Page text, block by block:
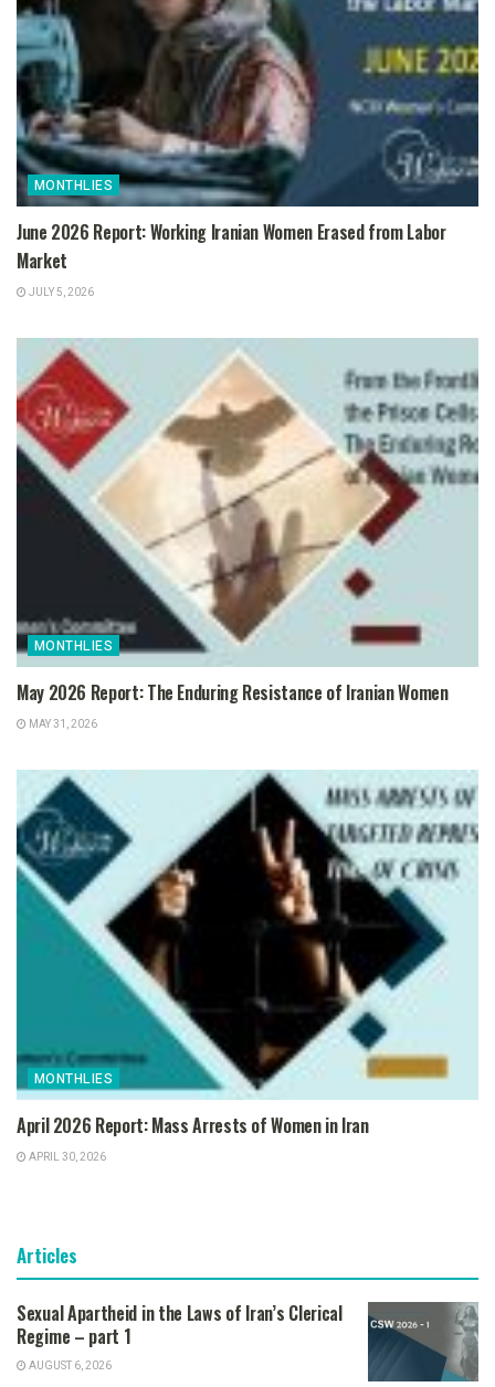
MONTHLIES
June 2026 Report: Working Iranian Women Erased from Labor
Market
JULY 5, 2026
MONTHLIES
May 2026 Report: The Enduring Resistance of Iranian Women
MAY 31, 2026
MONTHLIES
April 2026 Report: Mass Arrests of Women in Iran
APRIL 30, 2026
Articles
Sexual Apartheid in the Laws of Iran’s Clerical
Regime – part 1
AUGUST 6, 2026